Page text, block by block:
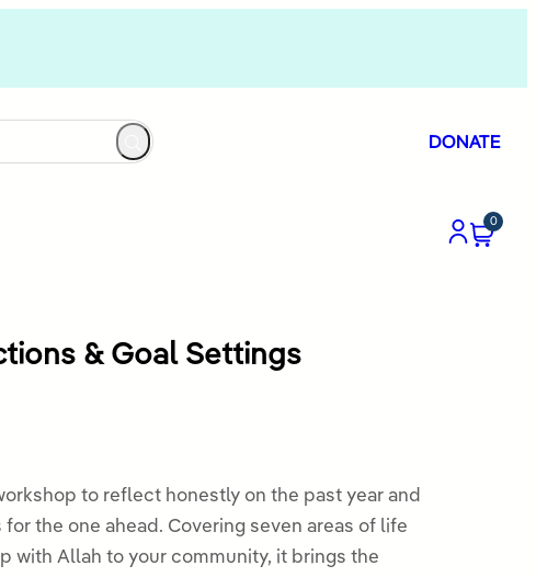
DONATE
0
& Goal Settings
to reflect honestly on the past year and
the one ahead. Covering seven areas of life
with Allah to your community, it brings the